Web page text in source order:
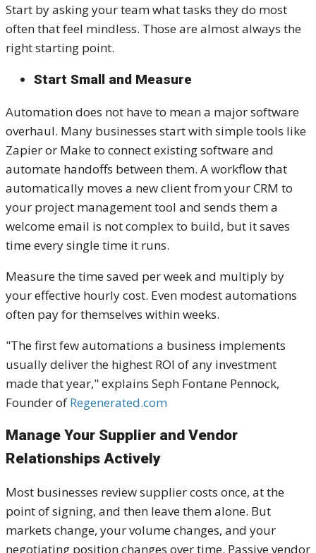
Start by asking your team what tasks they do most
often that feel mindless. Those are almost always the
right starting point.
Start Small and Measure
Automation does not have to mean a major software
overhaul. Many businesses start with simple tools like
Zapier or Make to connect existing software and
automate handoffs between them. A workflow that
automatically moves a new client from your CRM to
your project management tool and sends them a
welcome email is not complex to build, but it saves
time every single time it runs.
Measure the time saved per week and multiply by
your effective hourly cost. Even modest automations
often pay for themselves within weeks.
"The first few automations a business implements
usually deliver the highest ROI of any investment
made that year," explains Seph Fontane Pennock,
Founder of Regenerated.com
Manage Your Supplier and Vendor
Relationships Actively
Most businesses review supplier costs once, at the
point of signing, and then leave them alone. But
markets change, your volume changes, and your
negotiating position changes over time. Passive vendor